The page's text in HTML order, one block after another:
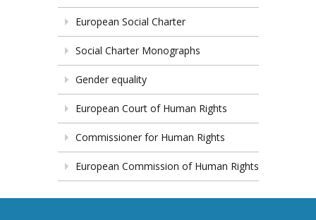
European Social Charter
Social Charter Monographs
Gender equality
European Court of Human Rights
Commissioner for Human Rights
European Commission of Human Rights